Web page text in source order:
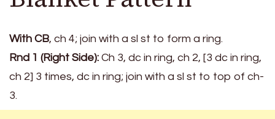
With CB, ch 4; join with a sl st to form a ring.
Rnd 1 (Right Side): Ch 3, dc in ring, ch 2, [3 dc in ring,
ch 2] 3 times, dc in ring; join with a sl st to top of ch-
3.